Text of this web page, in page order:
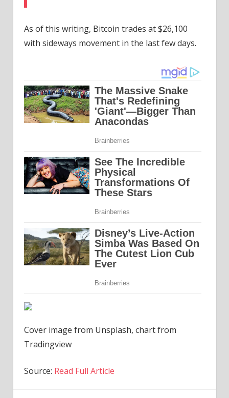
As of this writing, Bitcoin trades at $26,100
with sideways movement in the last few days.
Cover image from Unsplash, chart from
Tradingview
Source: Read Full Article